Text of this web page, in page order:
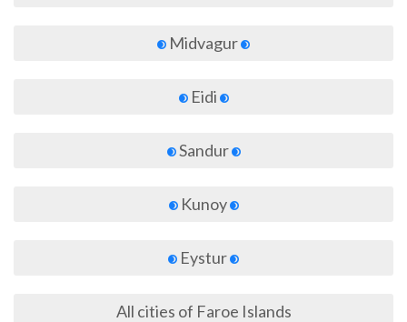
Midvagur
Eidi
Sandur
Kunoy
Eystur
All cities of Faroe Islands